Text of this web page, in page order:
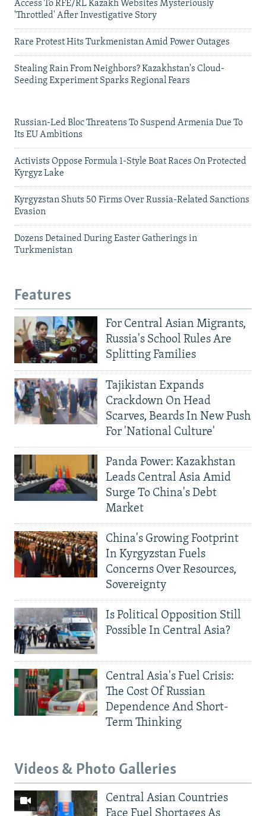
Access To RFE/RL Kazakh Websites Mysteriously
'Throttled' After Investigative Story
Rare Protest Hits Turkmenistan Amid Power Outages
Stealing Rain From Neighbors? Kazakhstan's Cloud-
Seeding Experiment Sparks Regional Fears
Russian-Led Bloc Threatens To Suspend Armenia Due To
Its EU Ambitions
Activists Oppose Formula 1-Style Boat Races On Protected
Kyrgyz Lake
Kyrgyzstan Shuts 50 Firms Over Russia-Related Sanctions
Evasion
Dozens Detained During Easter Gatherings in
Turkmenistan
Features
For Central Asian Migrants,
Russia's School Rules Are
Splitting Families
Tajikistan Expands
Crackdown On Head
Scarves, Beards In New Push
For 'National Culture'
Panda Power: Kazakhstan
Leads Central Asia Amid
Surge To China's Debt
Market
China's Growing Footprint
In Kyrgyzstan Fuels
Concerns Over Resources,
Sovereignty
Is Political Opposition Still
Possible In Central Asia?
Central Asia's Fuel Crisis:
The Cost Of Russian
Dependence And Short-
Term Thinking
Videos & Photo Galleries
Central Asian Countries
Face Fuel Shortages As